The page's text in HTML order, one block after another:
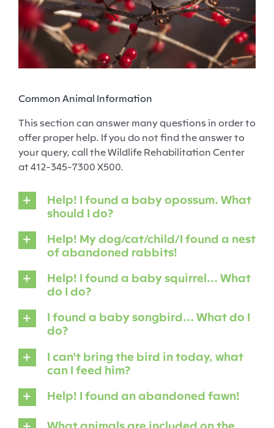
Common Animal Information
This section can answer many questions in order to
offer proper help. If you do not find the answer to
your query, call the Wildlife Rehabilitation Center
at 412-345-7300 X500.
Help! I found a baby opossum. What
should I do?
Help! My dog/cat/child/I found a nest
of abandoned rabbits!
Help! I found a baby squirrel... What
do I do?
I found a baby songbird... What do I
do?
I can't bring the bird in today, what
can I feed him?
Help! I found an abandoned fawn!
What animals are included on the